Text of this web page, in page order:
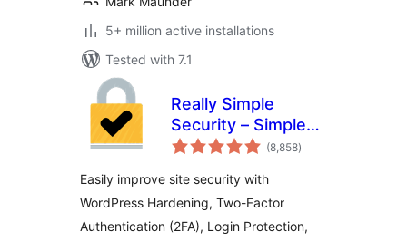
5+ million active installations
Tested with 7.1
Really Simple
Security – Simple
and Performant
Really Simple SSL)
(8,858total
ratings
)
Easily improve site security with
WordPress Hardening, Two-Factor
Authentication (2FA), Login Protection,